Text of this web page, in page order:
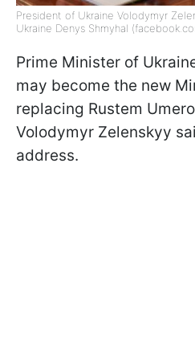
President of Ukraine Volodymyr
Ukraine Denys Shmyhal
Prime Minister of
may become the new
replacing Rustem
Volodymyr Zelenskyy
address.